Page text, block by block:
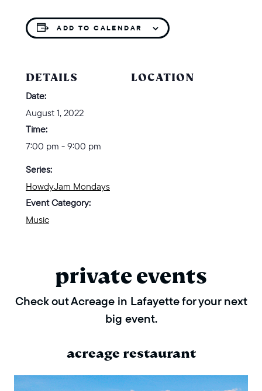
ADD TO CALENDAR
DETAILS
Date:
August 1, 2022
Time:
7:00 pm - 9:00 pm
Series:
HowdyJam Mondays
Event Category:
Music
LOCATION
private events
Check out Acreage in Lafayette for your next
big event.
acreage restaurant